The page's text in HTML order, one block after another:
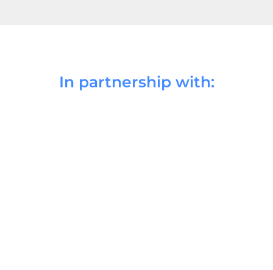
In partnership with: